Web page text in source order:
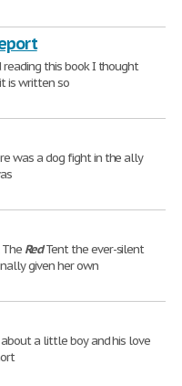
this book I thought
is written so
was a dog fight in the ally
RedTent the ever-silent
given her own
a little boy and his love